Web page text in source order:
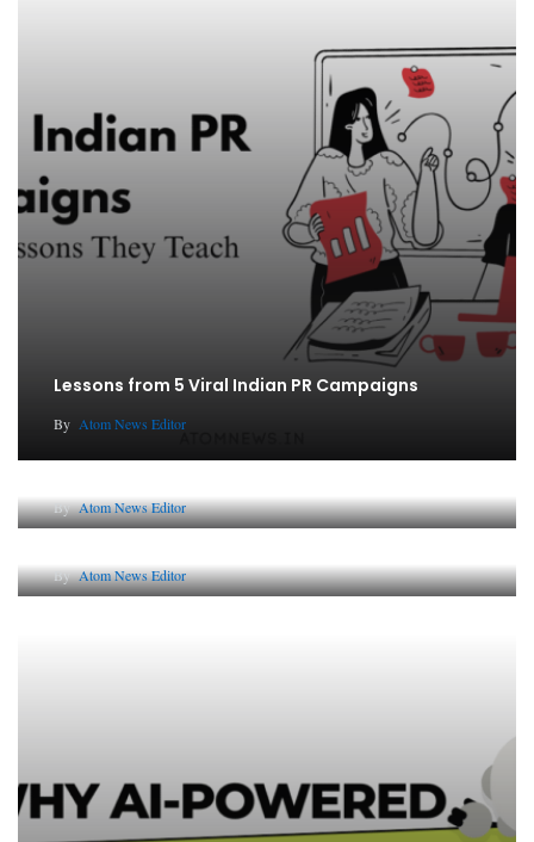
Lessons from 5 Viral Indian PR Campaigns
By Atom News Editor
The Future of Corporate Reputation in India
ByAtom News Editor
Lessons from 5 Viral Indian PR Campaigns
ByAtom News Editor